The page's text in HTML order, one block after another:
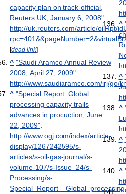
capacity plan on track-official,
Reuters UK, January 6, 2008".
http://uk.reuters.com/article/oilRpt/
[dead link]
^ "Saudi Aramco Annual Review
2008, April 27, 2009".
http://www.saudiaramco.com/irj/go/
^ "Special Report: Global
processing capacity trails
advances in production, June
22, 2009".
http://www.ogj.com/index/article-
display/1267242595/s-
articles/s-oil-gas-journal/s-
volume-107/s-Issue_24/s-
Processing/s-
^
^
^
^
^
^